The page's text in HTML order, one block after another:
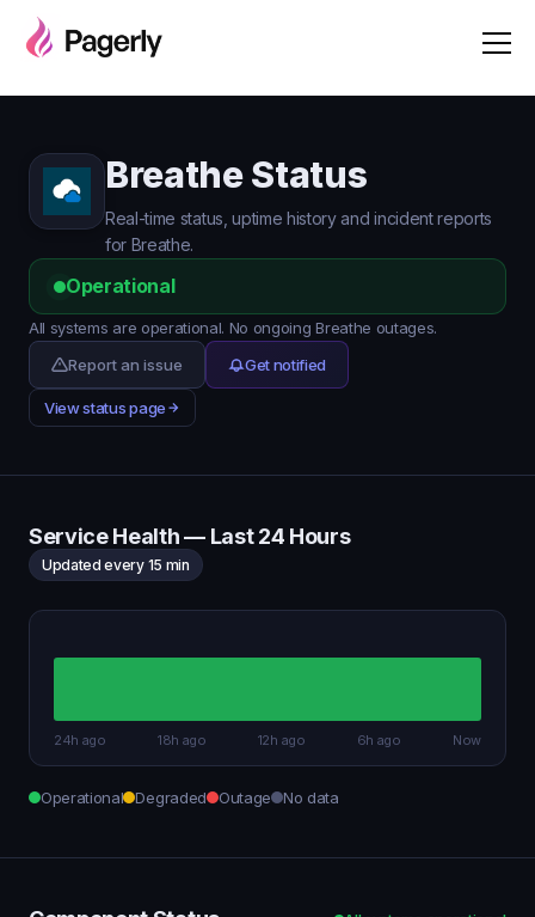
Breathe Status
Real-time status, uptime history and incident reports
for Breathe.
Operational
All systems are operational. No ongoing Breathe outages.
Report an issue
Get notified
View status page
Service Health — Last 24 Hours
Updated every 15 min
24h ago 18h ago 12h ago 6h ago Now
Operational Degraded Outage No data